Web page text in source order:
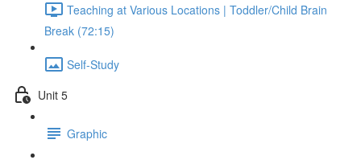
Teaching at Various Locations | Toddler/Child Brain
Break (72:15)
Self-Study
Unit 5
Graphic